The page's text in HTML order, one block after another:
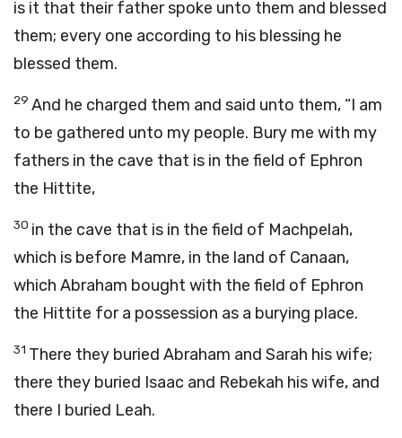
is it that their father spoke unto them and blessed
them; every one according to his blessing he
blessed them.
29 And he charged them and said unto them, “I am
to be gathered unto my people. Bury me with my
fathers in the cave that is in the field of Ephron
the Hittite,
30 in the cave that is in the field of Machpelah,
which is before Mamre, in the land of Canaan,
which Abraham bought with the field of Ephron
the Hittite for a possession as a burying place.
31 There they buried Abraham and Sarah his wife;
there they buried Isaac and Rebekah his wife, and
there I buried Leah.